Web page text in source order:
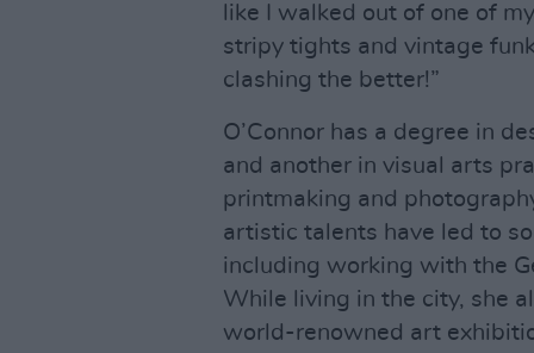
like I walked out of one of
stripy tights and vintage
clashing the better!”
O’Connor has a degree in
and another in visual arts
printmaking and
artistic talents have led to
including working with the
While living in the city, she
world-renowned art